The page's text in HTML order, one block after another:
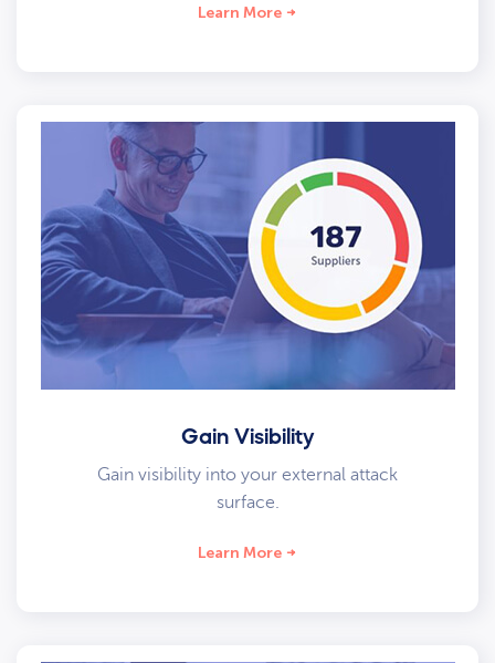
Learn More
Gain Visibility
Gain visibility into your external attack
surface.
Learn More